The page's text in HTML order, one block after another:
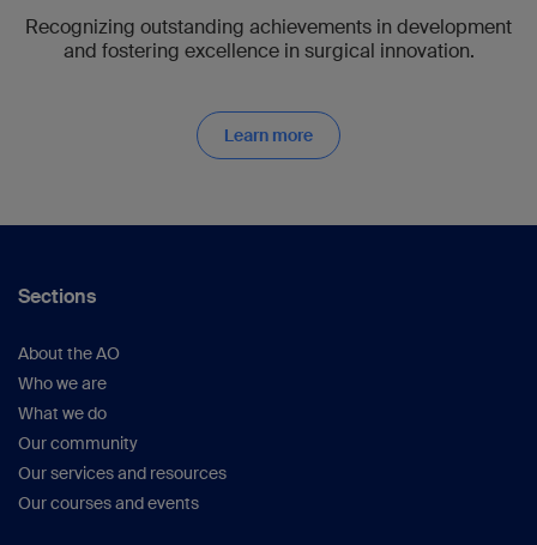
Recognizing outstanding achievements in development
and fostering excellence in surgical innovation.
Learn more
Sections
About the AO
Who we are
What we do
Our community
Our services and resources
Our courses and events